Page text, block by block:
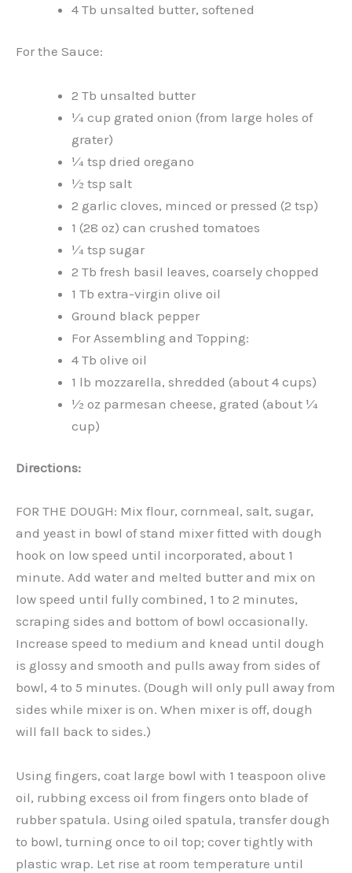
4 Tb unsalted butter, softened
For the Sauce:
2 Tb unsalted butter
¼ cup grated onion (from large holes of
grater)
¼ tsp dried oregano
½ tsp salt
2 garlic cloves, minced or pressed (2 tsp)
1 (28 oz) can crushed tomatoes
¼ tsp sugar
2 Tb fresh basil leaves, coarsely chopped
1 Tb extra-virgin olive oil
Ground black pepper
For Assembling and Topping:
4 Tb olive oil
1 lb mozzarella, shredded (about 4 cups)
½ oz parmesan cheese, grated (about ¼
cup)
Directions:
FOR THE DOUGH: Mix flour, cornmeal, salt, sugar,
and yeast in bowl of stand mixer fitted with dough
hook on low speed until incorporated, about 1
minute. Add water and melted butter and mix on
low speed until fully combined, 1 to 2 minutes,
scraping sides and bottom of bowl occasionally.
Increase speed to medium and knead until dough
is glossy and smooth and pulls away from sides of
bowl, 4 to 5 minutes. (Dough will only pull away from
sides while mixer is on. When mixer is off, dough
will fall back to sides.)
Using fingers, coat large bowl with 1 teaspoon olive
oil, rubbing excess oil from fingers onto blade of
rubber spatula. Using oiled spatula, transfer dough
to bowl, turning once to oil top; cover tightly with
plastic wrap. Let rise at room temperature until